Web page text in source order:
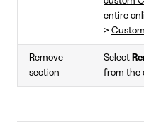
entire
>
Remove
section
Select
from the